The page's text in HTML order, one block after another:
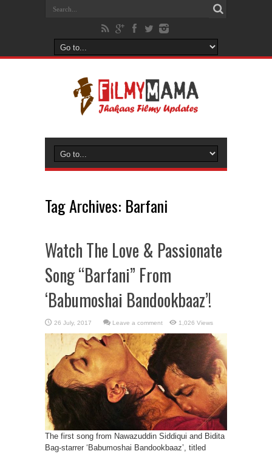
Tag Archives: Barfani
Watch The Love & Passionate
Song “Barfani” From
‘Babumoshai Bandookbaaz’!
Leave a comment 1,026 Views
The first song from Nawazuddin Siddiqui and Bidita
Bag-starrer ‘Babumoshai Bandookbaaz’, titled